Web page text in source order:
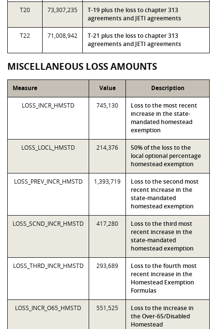
T20 73,307,235
T-19 plus the loss to chapter 313
agreements and JETI agreements
T22 71,008,942
T-21 plus the loss to chapter 313
agreements and JETI agreements
MISCELLANEOUS LOSS AMOUNTS
Measure Value Description
LOSS_INCR_HMSTD 745,130
Loss to the most recent
increase in the state-
mandated homestead
exemption
LOSS_LOCL_HMSTD 214,376
50% of the loss to the
local optional percentage
homestead exemption
LOSS_PREV_INCR_HMSTD 1,393,719
Loss to the second most
recent increase in the
state-mandated
homestead exemption
LOSS_SCND_INCR_HMSTD 417,280
Loss to the third most
recent increase in the
state-mandated
homestead exemption
LOSS_THRD_INCR_HMSTD 293,689
Loss to the fourth most
recent increase in the
Homestead Exemption
Formulas
LOSS_INCR_O65_HMSTD 551,525
Loss to the increase in
the Over-65/Disabled
Homestead